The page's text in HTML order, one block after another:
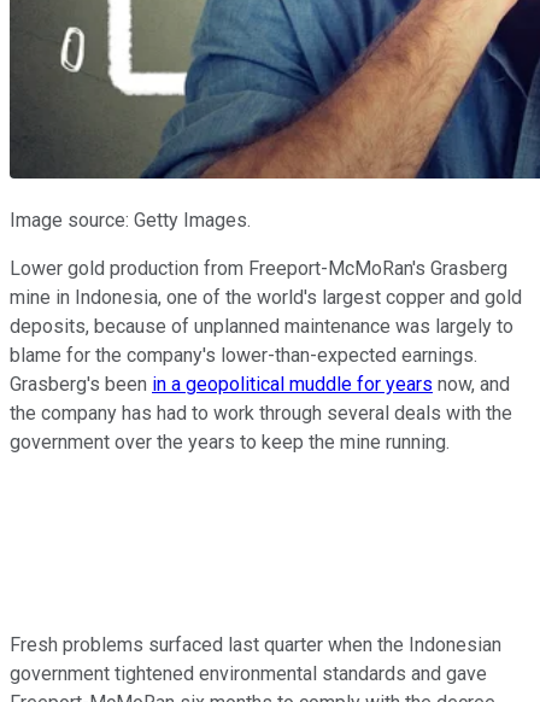
Image source: Getty Images.
Lower gold production from Freeport-McMoRan's Grasberg
mine in Indonesia, one of the world's largest copper and gold
deposits, because of unplanned maintenance was largely to
blame for the company's lower-than-expected earnings.
Grasberg's been in a geopolitical muddle for years now, and
the company has had to work through several deals with the
government over the years to keep the mine running.
Fresh problems surfaced last quarter when the Indonesian
government tightened environmental standards and gave